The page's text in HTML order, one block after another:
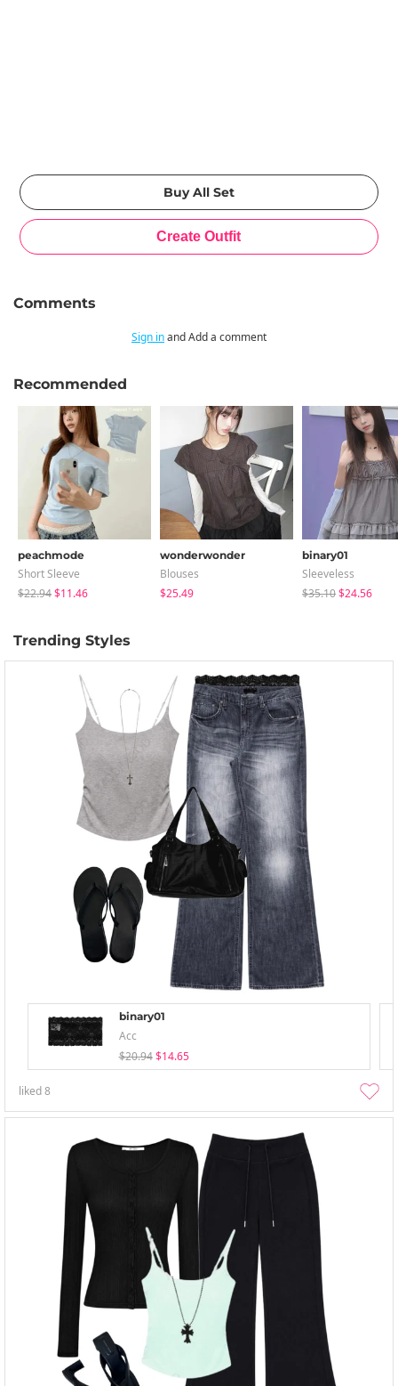
Comments
Sign inand Add a comment
Recommended
peachmode
Short Sleeve
$22.94$11.46
wonderwonder
Blouses
$25.49
binary01
Sleeveless
$35.10$24.56
Trending Styles
binary01
Acc
$20.94 $14.65
liked8